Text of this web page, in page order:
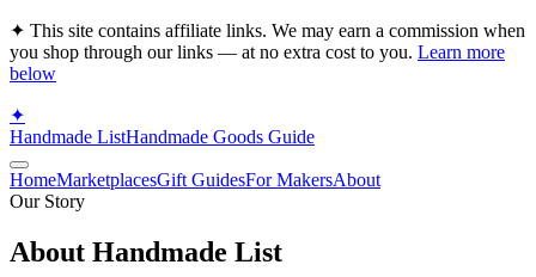
✦ This site contains affiliate links. We may earn a commission when
you shop through our links — at no extra cost to you. Learn more
below
✦
Handmade ListHandmade Goods Guide
HomeMarketplacesGift GuidesFor MakersAbout
Our Story
About Handmade List